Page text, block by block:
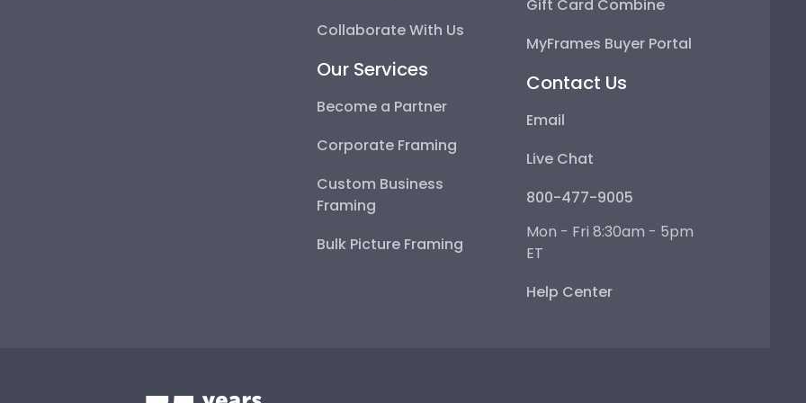
Collaborate With Us
Our Services
Become a Partner
Corporate Framing
Custom Business
Framing
Bulk Picture Framing
Gift Card Combine
MyFrames Buyer Portal
Contact Us
Email
Live Chat
800-477-9005
Mon - Fri 8:30am - 5pm
ET
Help Center